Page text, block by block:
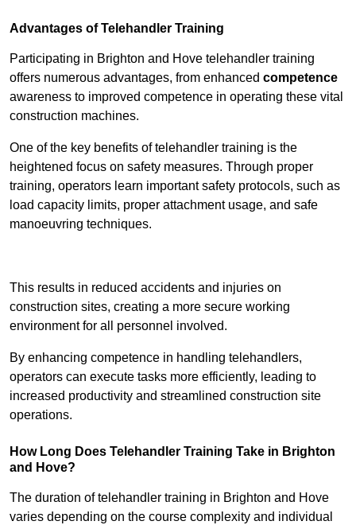
Advantages of Telehandler Training
Participating in Brighton and Hove telehandler training
offers numerous advantages, from enhanced competence
awareness to improved competence in operating these vital
construction machines.
One of the key benefits of telehandler training is the
heightened focus on safety measures. Through proper
training, operators learn important safety protocols, such as
load capacity limits, proper attachment usage, and safe
manoeuvring techniques.
This results in reduced accidents and injuries on
construction sites, creating a more secure working
environment for all personnel involved.
By enhancing competence in handling telehandlers,
operators can execute tasks more efficiently, leading to
increased productivity and streamlined construction site
operations.
How Long Does Telehandler Training Take in Brighton
and Hove?
The duration of telehandler training in Brighton and Hove
varies depending on the course complexity and individual